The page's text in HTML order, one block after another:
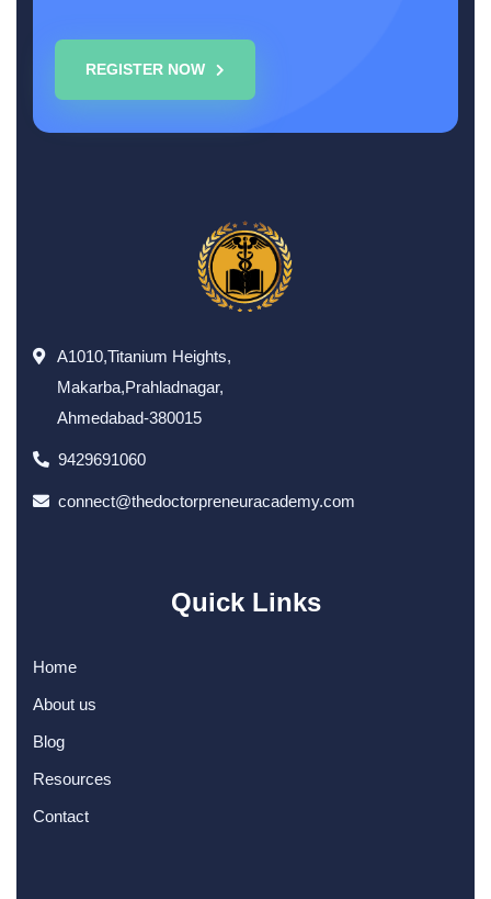
REGISTER NOW
A1010,Titanium Heights,
Makarba,Prahladnagar,
Ahmedabad-380015
9429691060
connect@thedoctorpreneuracademy.com
Quick Links
Home
About us
Blog
Resources
Contact